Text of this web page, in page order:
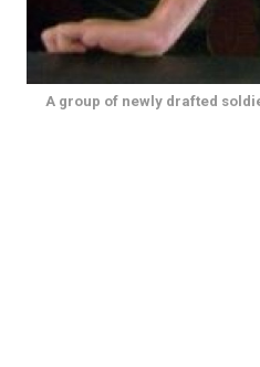
A group of newly drafted